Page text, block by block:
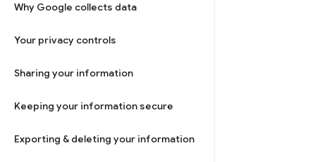
Why Google collects data
Your privacy controls
Sharing your information
Keeping your information secure
Exporting & deleting your information